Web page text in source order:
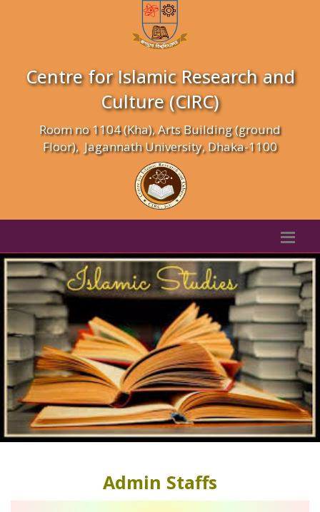
Centre for Islamic Research and
Culture (CIRC)
Room no 1104 (Kha), Arts Building (ground
Floor), Jagannath University, Dhaka-1100
Admin Staffs